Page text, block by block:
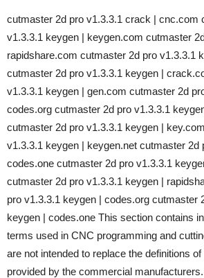
cutmaster 2d pro v1.3.3.1 crack | cnc.com
v1.3.3.1 keygen | keygen.com cutmaster
rapidshare.com cutmaster 2d pro v1.3.3.1
cutmaster 2d pro v1.3.3.1 keygen |
v1.3.3.1 keygen | gen.com cutmaster 2d
codes.org cutmaster 2d pro v1.3.3.1
cutmaster 2d pro v1.3.3.1 keygen |
v1.3.3.1 keygen | keygen.net cutmaster 2d
codes.one cutmaster 2d pro v1.3.3.1
cutmaster 2d pro v1.3.3.1 keygen |
pro v1.3.3.1 keygen | codes.org cutmaster
keygen | codes.one This section contains
terms used in CNC programming and
are not intended to replace the definitions
provided by the commercial